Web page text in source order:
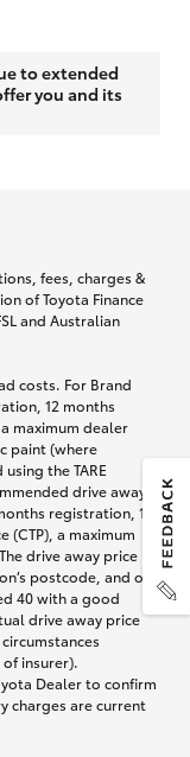
to extended
you and its
fees, charges &
of Toyota Finance
and Australian
costs. For Brand
12 months
maximum dealer
paint (where
the TARE
drive away
registration, 12
(CTP), a maximum
drive away price
postcode, and on
40 with a good
drive away price
of insurer).
Dealer to confirm
charges are current